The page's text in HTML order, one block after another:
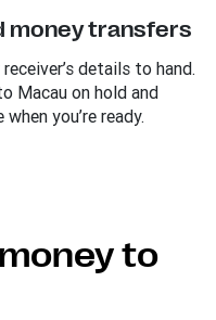
money transfers
details to hand.
Macau on hold and
you’re ready.
to